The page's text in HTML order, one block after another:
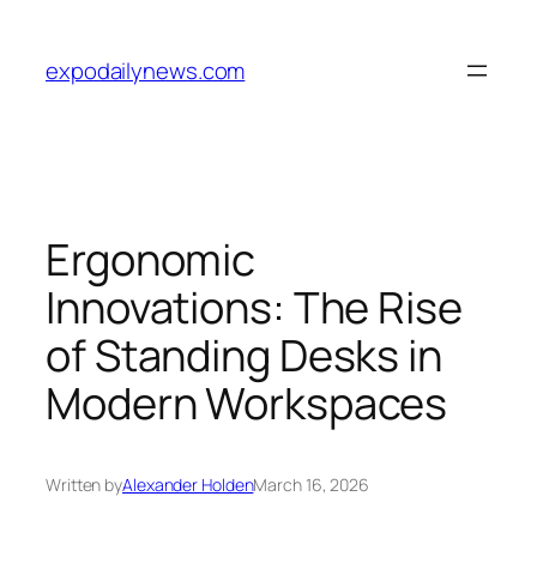
content
expodailynews.com
Ergonomic
Innovations: The Rise
of Standing Desks in
Modern Workspaces
Written byAlexander HoldenMarch 16, 2026